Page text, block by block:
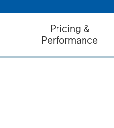
Pricing &
Performance